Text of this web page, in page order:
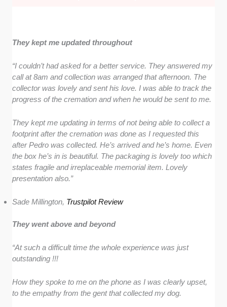
They kept me updated throughout
“I couldn’t had asked for a better service. They answered my
call at 8am and collection was arranged that afternoon. The
collector was lovely and sent his love. I was able to track the
progress of the cremation and when he would be sent to me.
They kept me updating in terms of not being able to collect a
footprint after the cremation was done as I requested this
after Pedro was collected. He’s arrived and he’s home. Even
the box he’s in is beautiful. The packaging is lovely too which
states fragile and irreplaceable memorial item. Lovely
presentation also.”
Sade Millington, Trustpilot Review
They went above and beyond
“At such a difficult time the whole experience was just
outstanding !!!
How they spoke to me on the phone as I was clearly upset,
to the empathy from the gent that collected my dog.